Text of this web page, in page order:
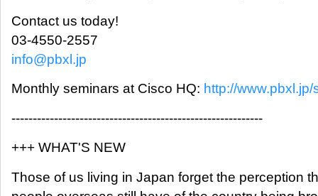
Contact us today!
03-4550-2557
info@pbxl.jp
Monthly seminars at Cisco HQ: http://
-----------------------------------------------------------
+++ WHAT'S NEW
Those of us living in Japan forget the perception